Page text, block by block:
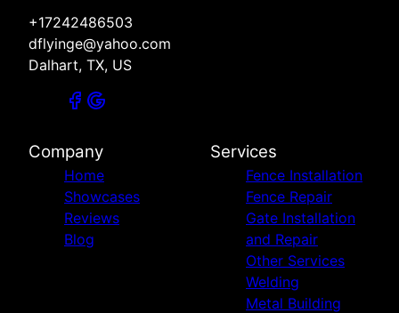
+17242486503
dflyinge@yahoo.com
Dalhart, TX, US
Company
Home
Showcases
Reviews
Blog
Services
Fence Installation
Fence Repair
Gate Installation
and Repair
Other Services
Welding
Metal Building